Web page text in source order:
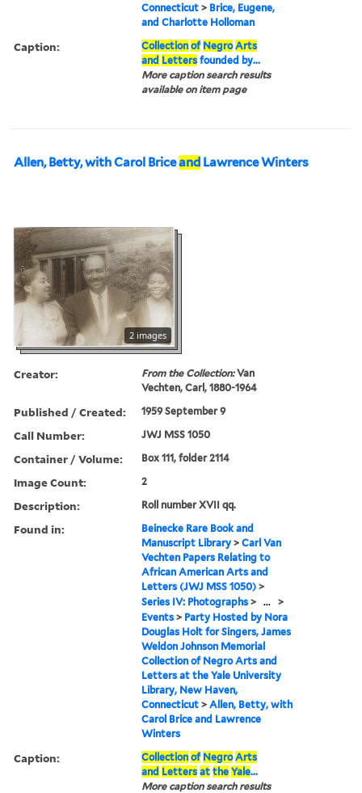
Connecticut > Brice, Eugene,
and Charlotte Holloman
Caption: Collection of Negro Arts
and Letters founded by...
More caption search results
available on item page
Allen, Betty, with Carol Briceand Lawrence Winters
2 images
Creator: From the Collection:Van
Vechten, Carl, 1880-1964
Published / Created: 1959 September 9
Call Number: JWJ MSS 1050
Container / Volume: Box 111, folder 2114
Image Count: 2
Description: Roll number XVII qq.
Found in:
Beinecke Rare Book and
Manuscript Library >Carl Van
Vechten Papers Relating to
African American Arts and
Letters (JWJ MSS 1050) >
Series IV: Photographs > ... >
Events > Party Hosted by Nora
Douglas Holt for Singers, James
Weldon Johnson Memorial
Collection of Negro Arts and
Letters at the Yale University
Library, New Haven,
Connecticut >Allen, Betty, with
Carol Brice and Lawrence
Winters
Caption: Collection of Negro Arts
and Letters at the Yale...
More caption search results